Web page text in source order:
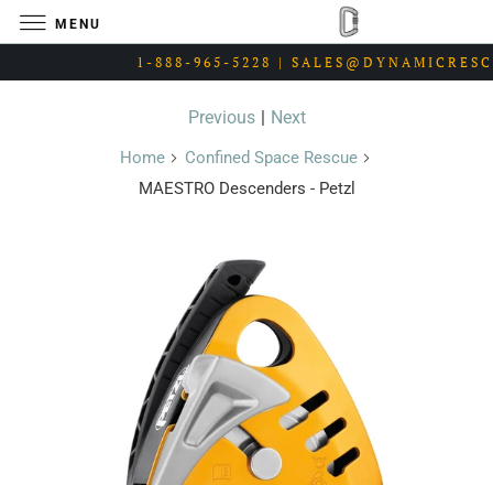
1-888-965-5228 |
Previous | Next
Home
Confined Space Rescue
MAESTRO Descenders - Petzl
MENU